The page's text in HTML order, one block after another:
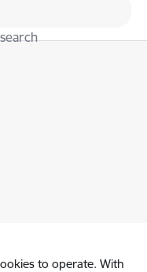
to operate. With